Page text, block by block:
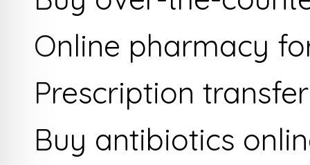
Online pharmacy
Prescription
Buy antibiotics